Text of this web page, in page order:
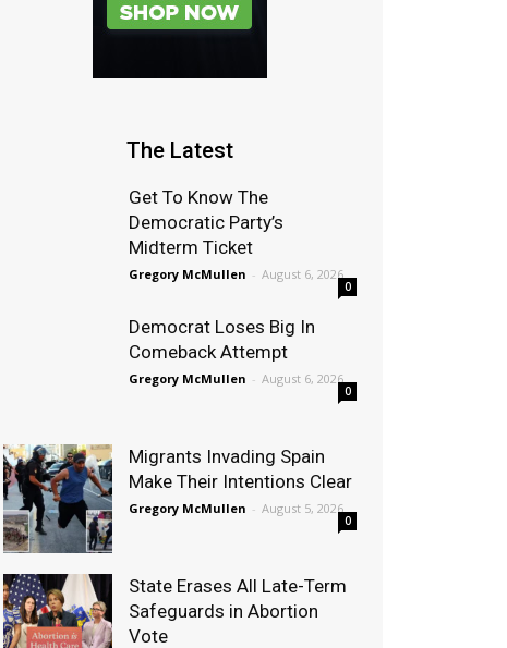
The Latest
Get To Know The
Democratic Party’s
Midterm Ticket
Gregory McMullen - August 6, 2026
0
Democrat Loses Big In
Comeback Attempt
Gregory McMullen - August 6, 2026
0
Migrants Invading Spain
Make Their Intentions Clear
Gregory McMullen - August 5, 2026
0
State Erases All Late-Term
Safeguards in Abortion
Vote